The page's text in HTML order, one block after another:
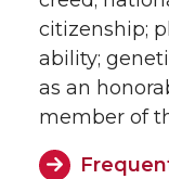
citizenship;
ability;
as an
member of